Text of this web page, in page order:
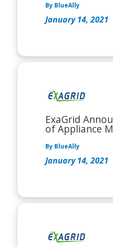
By BlueAlly
January 14, 2021
ExaGrid
of Appliance
By BlueAlly
January 14, 2021